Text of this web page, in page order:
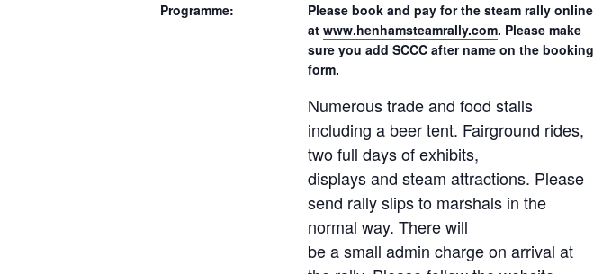
Programme:
Please book and pay for the steam rally online
at www.henhamsteamrally.com. Please make
sure you add SCCC after name on the booking
form.
Numerous trade and food stalls
including a beer tent. Fairground rides,
two full days of exhibits,
displays and steam attractions. Please
send rally slips to marshals in the
normal way. There will
be a small admin charge on arrival at